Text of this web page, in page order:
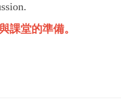
課堂的準備。